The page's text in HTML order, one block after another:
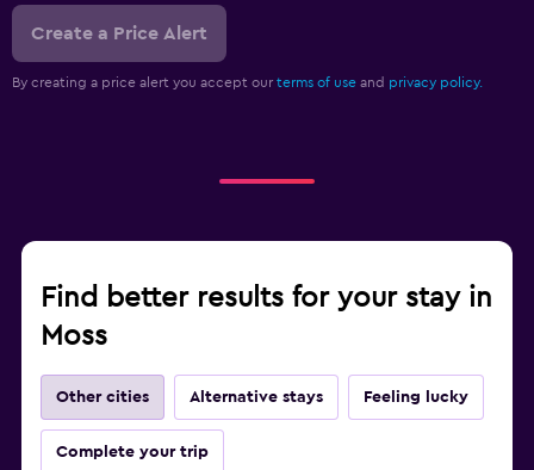
Create a Price Alert
By creating a price alert you accept our terms of use and privacy policy.
Find better results for your stay in
Moss
Other cities Alternative stays Feeling lucky
Complete your trip